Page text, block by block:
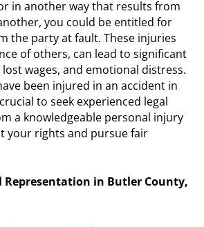
in another way that results from
you could be entitled for
the party at fault. These injuries
of others, can lead to significant
wages, and emotional distress.
been injured in an accident in
to seek experienced legal
a knowledgeable personal injury
your rights and pursue fair
Representation in Butler County,